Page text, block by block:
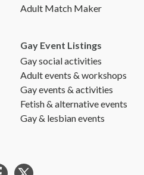
Adult Match Maker
Gay Event Listings
Gay social activities
Adult events & workshops
Gay events & activities
Fetish & alternative events
Gay & lesbian events